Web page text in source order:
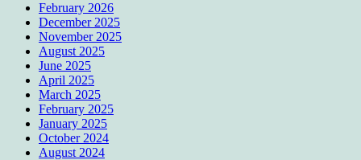
February 2026
December 2025
November 2025
August 2025
June 2025
April 2025
March 2025
February 2025
January 2025
October 2024
August 2024